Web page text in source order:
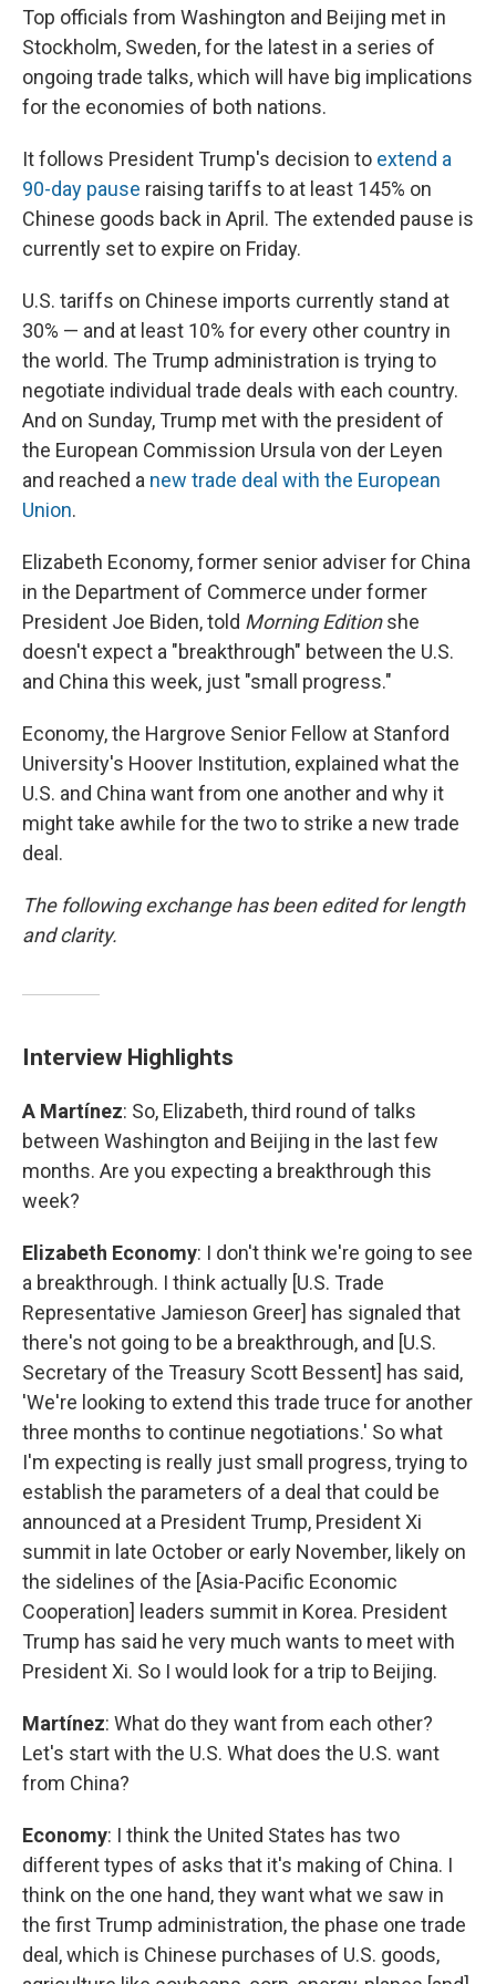
Top officials from Washington and Beijing met in
Stockholm, Sweden, for the latest in a series of
ongoing trade talks, which will have big implications
for the economies of both nations.
It follows President Trump's decision to extend a
90-day pause raising tariffs to at least 145% on
Chinese goods back in April. The extended pause is
currently set to expire on Friday.
U.S. tariffs on Chinese imports currently stand at
30% — and at least 10% for every other country in
the world. The Trump administration is trying to
negotiate individual trade deals with each country.
And on Sunday, Trump met with the president of
the European Commission Ursula von der Leyen
and reached a new trade deal with the European
Union.
Elizabeth Economy, former senior adviser for China
in the Department of Commerce under former
President Joe Biden, told Morning Editionshe
doesn't expect a "breakthrough" between the U.S.
and China this week, just "small progress."
Economy, the Hargrove Senior Fellow at Stanford
University's Hoover Institution, explained what the
U.S. and China want from one another and why it
might take awhile for the two to strike a new trade
deal.
The following exchange has been edited for length
and clarity.
Interview Highlights
A Martínez: So, Elizabeth, third round of talks
between Washington and Beijing in the last few
months. Are you expecting a breakthrough this
week?
Elizabeth Economy: I don't think we're going to see
a breakthrough. I think actually [U.S. Trade
Representative Jamieson Greer] has signaled that
there's not going to be a breakthrough, and [U.S.
Secretary of the Treasury Scott Bessent] has said,
'We're looking to extend this trade truce for another
three months to continue negotiations.' So what
I'm expecting is really just small progress, trying to
establish the parameters of a deal that could be
announced at a President Trump, President Xi
summit in late October or early November, likely on
the sidelines of the [Asia-Pacific Economic
Cooperation] leaders summit in Korea. President
Trump has said he very much wants to meet with
President Xi. So I would look for a trip to Beijing.
Martínez: What do they want from each other?
Let's start with the U.S. What does the U.S. want
from China?
Economy: I think the United States has two
different types of asks that it's making of China. I
think on the one hand, they want what we saw in
the first Trump administration, the phase one trade
deal, which is Chinese purchases of U.S. goods,